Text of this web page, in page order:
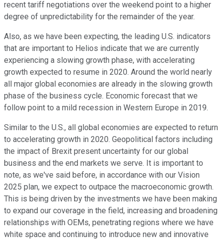
recent tariff negotiations over the weekend point to a higher
degree of unpredictability for the remainder of the year.
Also, as we have been expecting, the leading U.S. indicators
that are important to Helios indicate that we are currently
experiencing a slowing growth phase, with accelerating
growth expected to resume in 2020. Around the world nearly
all major global economies are already in the slowing growth
phase of the business cycle. Economic forecast that we
follow point to a mild recession in Western Europe in 2019.
Similar to the U.S., all global economies are expected to return
to accelerating growth in 2020. Geopolitical factors including
the impact of Brexit present uncertainty for our global
business and the end markets we serve. It is important to
note, as we've said before, in accordance with our Vision
2025 plan, we expect to outpace the macroeconomic growth.
This is being driven by the investments we have been making
to expand our coverage in the field, increasing and broadening
relationships with OEMs, penetrating regions where we have
white space and continuing to introduce new and innovative